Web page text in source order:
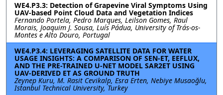
WE4.P3.3: Detection of Grapevine Viral Symptoms Using
UAV-based Point Cloud Data and Vegetation Indices
Fernando Portela, Pedro Marques, Leilson Gomes, Raul
Morais, Joaquim J. Sousa, Luís Pádua, University of Trás-os-
Montes e Alto Douro, Portugal
WE4.P3.4: LEVERAGING SATELLITE DATA FOR WATER
USAGE INSIGHTS: A COMPARISON OF SEN-ET, EEFLUX,
AND THE PRE-TRAINED U-NET MODEL SAR2ET USING
UAV-DERIVED ET AS GROUND TRUTH
Zeynep Kuru, M. Rasit Cevikalp, Esra Erten, Nebiye Musaoğlu,
Istanbul Technical University, Turkey